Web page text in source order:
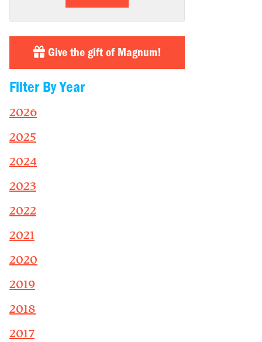
Give the gift of Magnum!
Filter By Year
2026
2025
2024
2023
2022
2021
2020
2019
2018
2017